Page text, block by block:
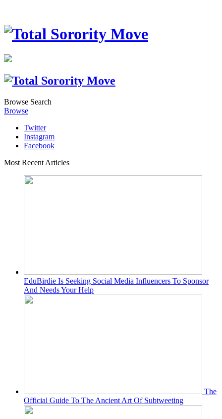
Browse Search
Browse
Twitter
Instagram
Facebook
Most Recent Articles
EduBirdie Is Seeking Social Media Influencers To Sponsor
And Needs Your Help
The
Official Guide To The Ancient Art Of Subtweeting